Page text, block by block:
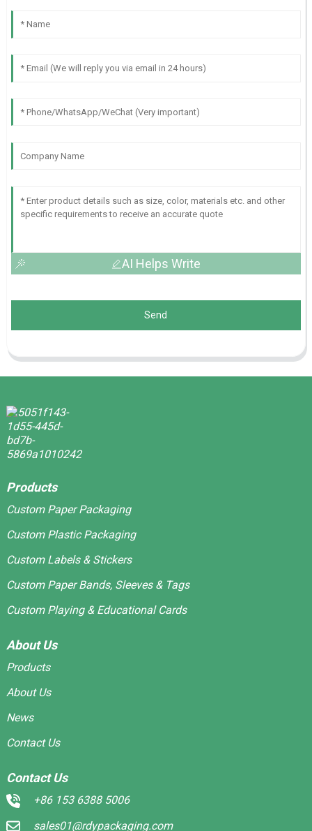
AI Helps Write
Send
Products
Custom Paper Packaging
Custom Plastic Packaging
Custom Labels & Stickers
Custom Paper Bands, Sleeves & Tags
Custom Playing & Educational Cards
About Us
Products
About Us
News
Contact Us
Contact Us
+86 153 6388 5006
sales01@rdypackaging.com